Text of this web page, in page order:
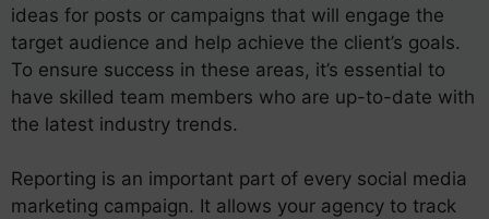
ideas for posts or campaigns that will engage the
target audience and help achieve the client’s goals.
To ensure success in these areas, it’s essential to
have skilled team members who are up-to-date with
the latest industry trends.
Reporting is an important part of every social media
marketing campaign. It allows your agency to track